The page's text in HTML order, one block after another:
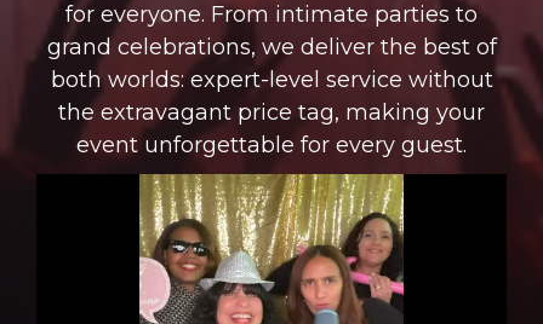
for everyone. From intimate parties to
grand celebrations, we deliver the best of
both worlds: expert-level service without
the extravagant price tag, making your
event unforgettable for every guest.